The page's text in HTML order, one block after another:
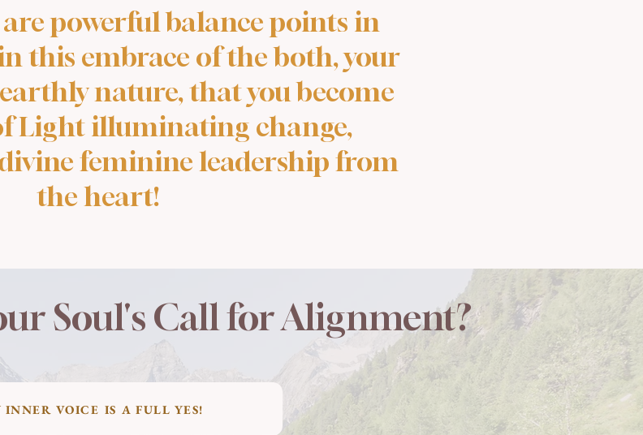
powerful balance points in
this embrace of the both, your
nature, that you become
Light illuminating change,
feminine leadership from
the heart!
Soul's Call for Alignment?​
INNER VOICE IS A FULL YES!